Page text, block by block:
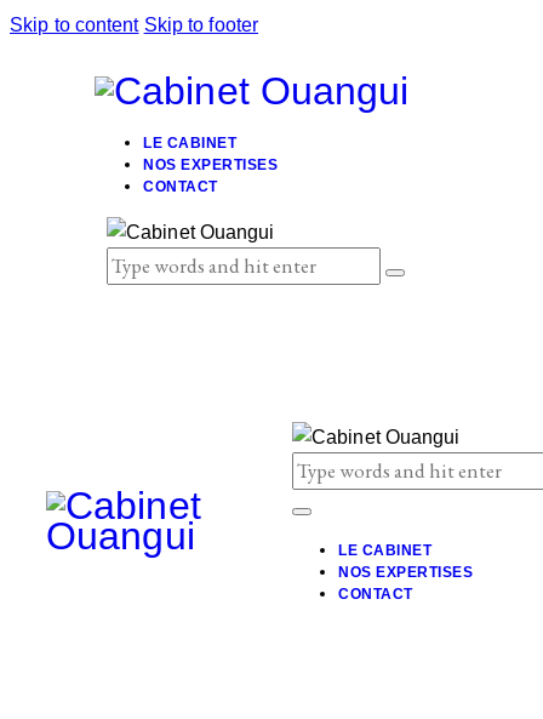
Skip to content Skip to footer
LE CABINET
NOS EXPERTISES
CONTACT
LE CABINET
NOS EXPERTISES
CONTACT